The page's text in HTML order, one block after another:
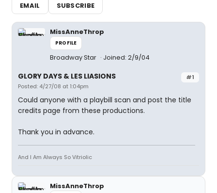
EMAIL
SUBSCRIBE
MissAnneThrop
PROFILE
Broadway Star Joined: 2/9/04
#1
GLORY DAYS & LES LIASIONS
Posted: 4/27/08 at 1:04pm
Could anyone with a playbill scan and post the title
credits page from these productions.
Thank you in advance.
And I Am Always So Vitriolic
MissAnneThrop